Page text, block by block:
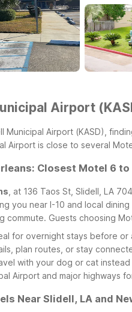
Airport
Municipal Airport (KASD),
Airport is close to several
Closest Motel 6
, at 136 Taos St, Slidell, LA
you near I-10 and local
commute. Guests choosing
for overnight stays before or
plan routes, or stay
with your dog or cat
Airport and major highways
Near Slidell, LA and